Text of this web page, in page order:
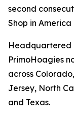
second
Shop in America
Headquartered
PrimoHoagies
across
Jersey, North
and Texas.